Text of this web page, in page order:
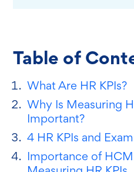
Table of
What Are HR KPIs?
Why Is Measuring
Important?
4 HR KPIs and
Importance of